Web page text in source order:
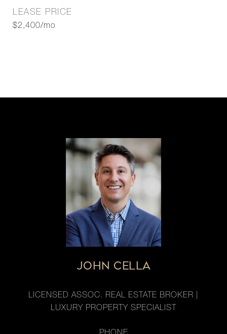
LEASE PRICE
$2,400/mo
JOHN CELLA
LICENSED ASSOC. REAL ESTATE BROKER |
LUXURY PROPERTY SPECIALIST